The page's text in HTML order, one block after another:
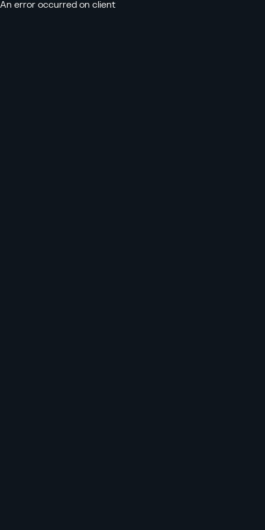
An error occurred on client